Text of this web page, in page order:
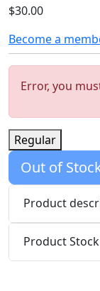
$30.00
Become a
Error, you
Regular
Out of
Product
Product